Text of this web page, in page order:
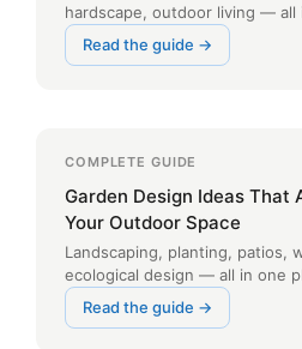
hardscape, outdoor living — all
Read the guide →
COMPLETE GUIDE
Garden Design Ideas That
Your Outdoor Space
Landscaping, planting, patios,
ecological design — all in one
Read the guide →